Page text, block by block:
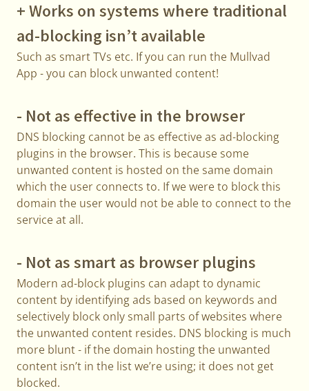
+ Works on systems where traditional
ad-blocking isn’t available
Such as smart TVs etc. If you can run the Mullvad
App - you can block unwanted content!
- Not as effective in the browser
DNS blocking cannot be as effective as ad-blocking
plugins in the browser. This is because some
unwanted content is hosted on the same domain
which the user connects to. If we were to block this
domain the user would not be able to connect to the
service at all.
- Not as smart as browser plugins
Modern ad-block plugins can adapt to dynamic
content by identifying ads based on keywords and
selectively block only small parts of websites where
the unwanted content resides. DNS blocking is much
more blunt - if the domain hosting the unwanted
content isn’t in the list we’re using; it does not get
blocked.